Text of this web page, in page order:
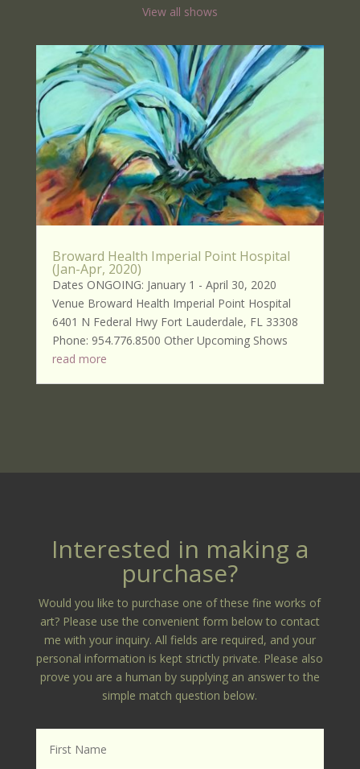
View all shows
Broward Health Imperial Point Hospital
(Jan-Apr, 2020)
Dates ONGOING: January 1 - April 30, 2020
Venue Broward Health Imperial Point Hospital
6401 N Federal Hwy Fort Lauderdale, FL 33308
Phone: 954.776.8500 Other Upcoming Shows
read more
Interested in making a
purchase?
Would you like to purchase one of these fine works of
art? Please use the convenient form below to contact
me with your inquiry. All fields are required, and your
personal information is kept strictly private. Please also
prove you are a human by supplying an answer to the
simple match question below.